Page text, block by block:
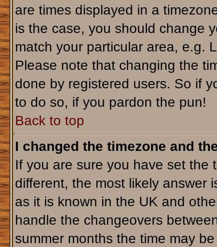
are times displayed in a
is the case, you should change
match your particular area, e.g.
Please note that changing the
done by registered users. So if
to do so, if you pardon the pun!
Back to top
I changed the timezone and
If you are sure you have set the
different, the most likely answer
as it is known in the UK and
handle the changeovers
summer months the time may